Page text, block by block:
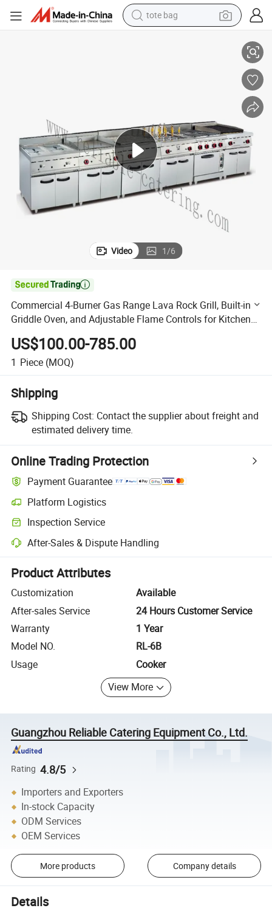
tote bag
electric scooter
basketball shoe
sport shoe
Video 1/6

Commercial 4-Burner Gas Range Lava Rock Grill, Built-in
Griddle Oven, and Adjustable Flame Controls for Kitchens
or BBQ
US$100.00-785.00
1 Piece (MOQ)
Shipping
Shipping Cost: Contact the supplier about freight and
estimated delivery time.
Online Trading Protection
Payment Guarantee
Platform Logistics
Clearer shipment tracking with platform-supported logistics.
Inspection Service
Optional pre-shipment inspection for quality and quantity checks.
After-Sales & Dispute Handling
Platform-assisted dispute resolution, including refunds or returns
Product Attributes
Customization
Available
After-sales Service
24 Hours Customer Service
Warranty
1 Year
Model NO.
RL-6B
Usage
Cooker
View More
Guangzhou Reliable Catering Equipment Co., Ltd.
Rating 4.8/5
Importers and Exporters
In-stock Capacity
ODM Services
OEM Services
More products Company details
Details